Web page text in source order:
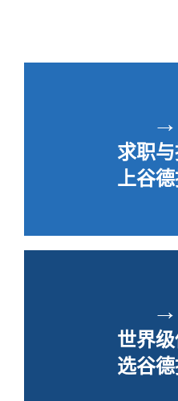
→
求职
上谷
→
世界
选谷